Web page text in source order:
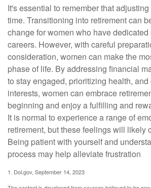
It's essential to remember that
time. Transitioning into retirement can
change for women who have
careers. However, with careful
consideration, women can make the
phase of life. By addressing financial
to stay engaged, prioritizing health,
interests, women can embrace
beginning and enjoy a fulfilling and
It is normal to experience a range of
retirement, but these feelings will likely
Being patient with yourself and
process may help alleviate frustration
1. Dol.gov, September 14, 2023